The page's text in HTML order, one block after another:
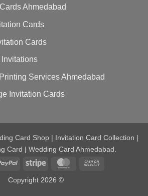
Ahmedabad
Cards
Cards
Services Ahmedabad
Invitation Cards
Card Shop | Invitation Card Collection |
Card | Wedding Card Ahmedabad.
PayPal Stripe MasterCard
Copyright 2026 ©